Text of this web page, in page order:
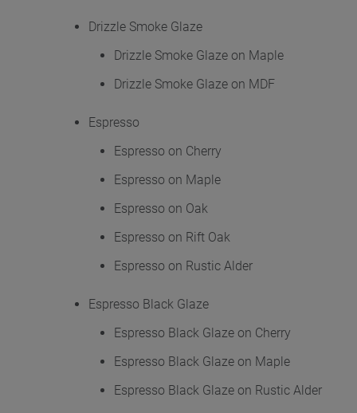
Drizzle Smoke Glaze
Drizzle Smoke Glaze on Maple
Drizzle Smoke Glaze on MDF
Espresso
Espresso on Cherry
Espresso on Maple
Espresso on Oak
Espresso on Rift Oak
Espresso on Rustic Alder
Espresso Black Glaze
Espresso Black Glaze on Cherry
Espresso Black Glaze on Maple
Espresso Black Glaze on Rustic Alder